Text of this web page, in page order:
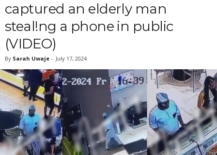
captured an elderly man
steal!ng a phone in public
(VIDEO)
By Sarah Uwaje - July 17, 2024